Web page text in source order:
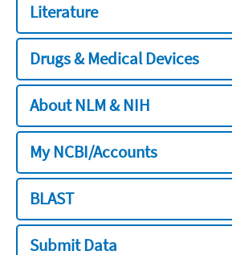
Literature
Drugs & Medical Devices
About NLM & NIH
My NCBI/Accounts
BLAST
Submit Data